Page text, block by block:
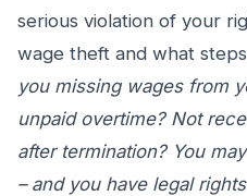
serious violation of your
wage theft and what
you missing wages from
unpaid overtime? Not
after termination? You
– and you have legal